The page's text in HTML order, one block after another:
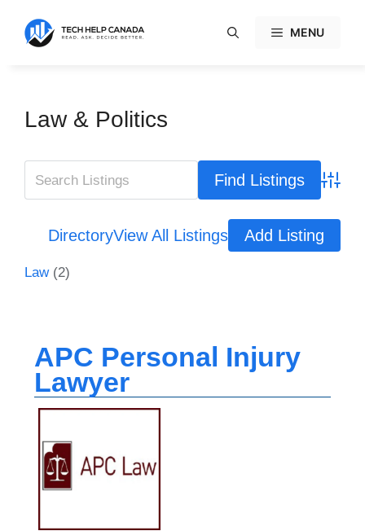
content
MENU
Law & Politics
DirectoryView All Listings Add Listing
Law(2)
APC Personal Injury
Lawyer